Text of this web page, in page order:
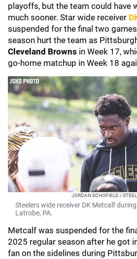
playoffs, but the team could have
much sooner. Star wide receiver
suspended for the final two
season hurt the team as
Cleveland Browns in Week 17,
go-home matchup in Week 18
JORDAN SCHOFIELD /
Steelers wide receiver DK Metcalf
Latrobe, PA.
Metcalf was suspended for the
2025 regular season after he got
fan on the sidelines during